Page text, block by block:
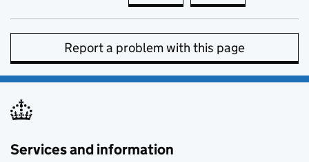
Report a problem with this page
Services and information